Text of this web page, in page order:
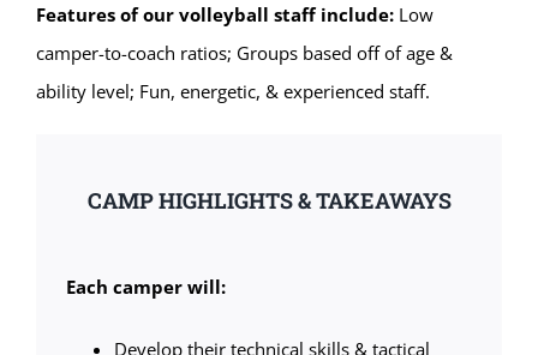
Features of our volleyball staff include:Low
camper-to-coach ratios; Groups based off of age &
ability level; Fun, energetic, & experienced staff.
CAMP HIGHLIGHTS & TAKEAWAYS
Each camper will:
Develop their technical skills & tactical